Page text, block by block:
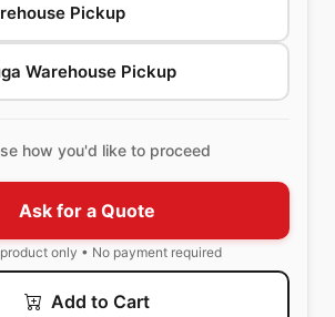
Pickup
Warehouse Pickup
how you'd like to proceed
Ask for a Quote
only • No payment required
Add to Cart